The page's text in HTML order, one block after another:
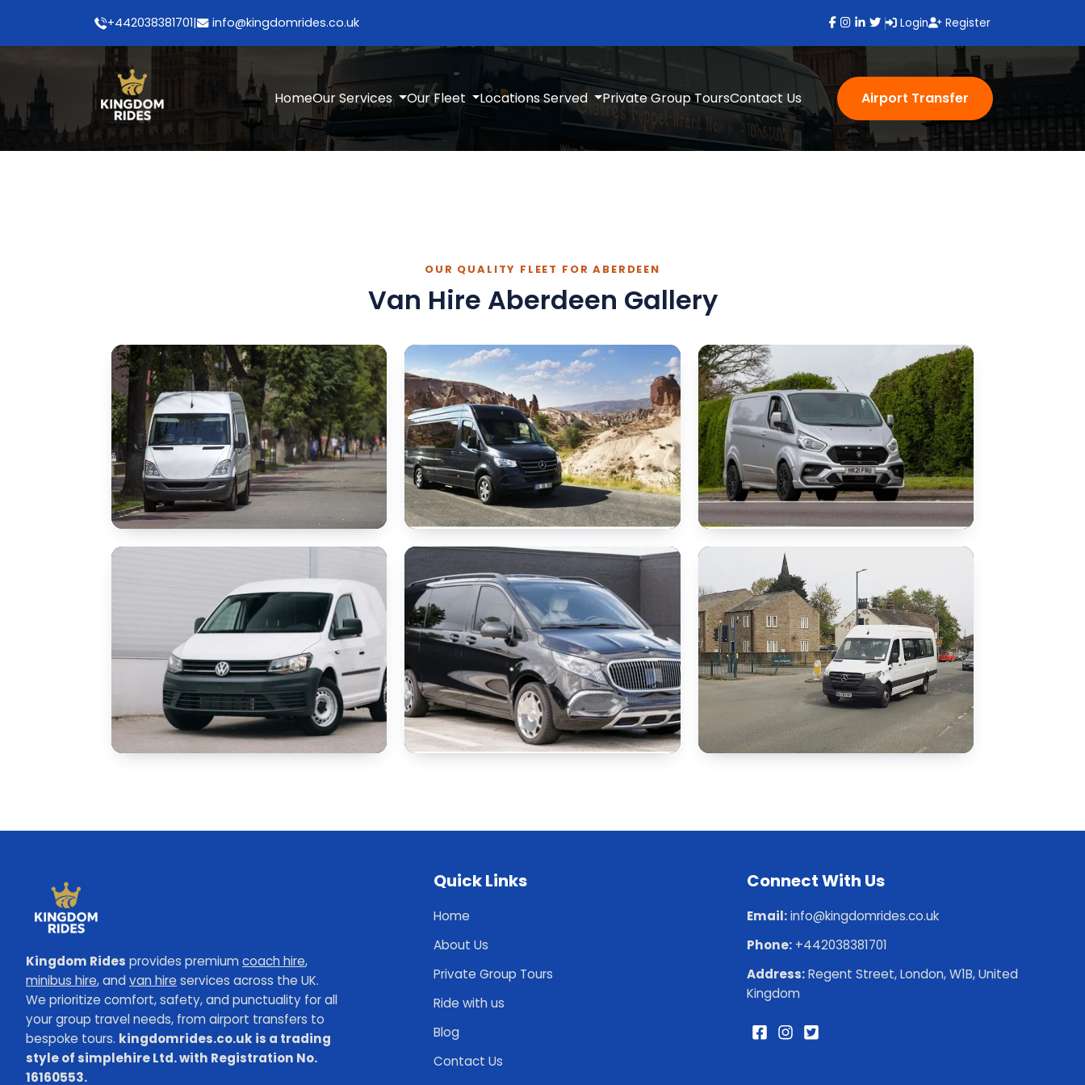
+442038381701| info@kingdomrides.co.uk Login Register
HomeOur Services Our Fleet Locations Served Private Group ToursContact Us Airport Transfer
OUR QUALITY FLEET FOR ABERDEEN
Van Hire Aberdeen Gallery
Kingdom Rides provides premium coach hire,
minibus hire, and van hire services across the UK.
We prioritize comfort, safety, and punctuality for all
your group travel needs, from airport transfers to
bespoke tours. kingdomrides.co.uk is a trading
style of simplehire Ltd. with Registration No.
16160553.
Quick Links
Home
About Us
Private Group Tours
Ride with us
Blog
Contact Us
Connect With Us
Email: info@kingdomrides.co.uk
Phone: +442038381701
Address: Regent Street, London, W1B, United
Kingdom